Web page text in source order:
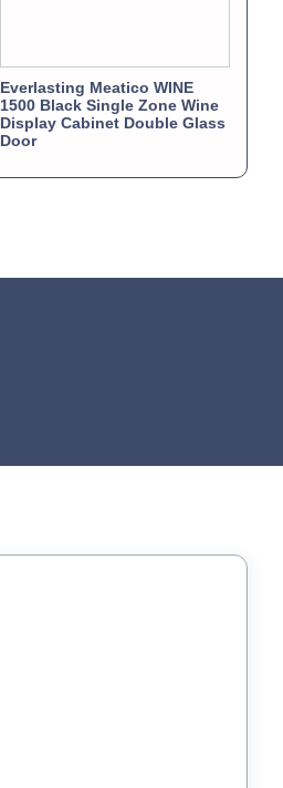
Everlasting Meatico WINE
1500 Black Single Zone Wine
Display Cabinet Double Glass
Door